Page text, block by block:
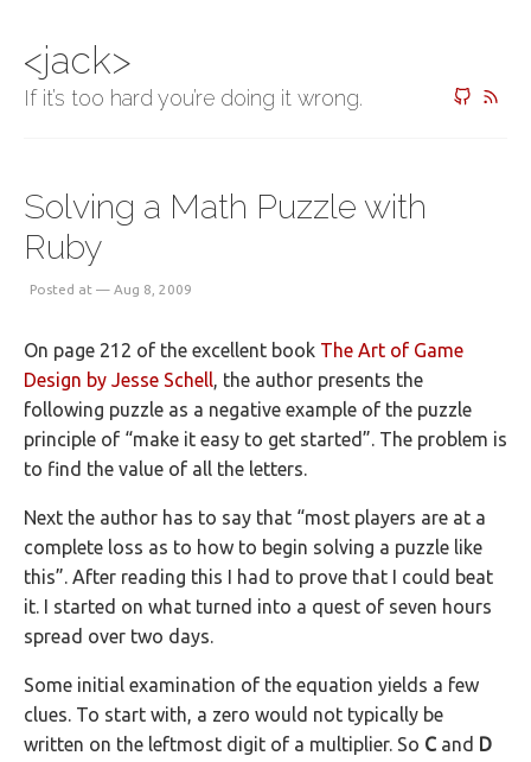
<jack>
If it’s too hard you’re doing it wrong.
Solving a Math Puzzle with
Ruby
Posted at — Aug 8, 2009
On page 212 of the excellent book The Art of Game
Design by Jesse Schell, the author presents the
following puzzle as a negative example of the puzzle
principle of “make it easy to get started”. The problem is
to find the value of all the letters.
Next the author has to say that “most players are at a
complete loss as to how to begin solving a puzzle like
this”. After reading this I had to prove that I could beat
it. I started on what turned into a quest of seven hours
spread over two days.
Some initial examination of the equation yields a few
clues. To start with, a zero would not typically be
written on the leftmost digit of a multiplier. So C and D